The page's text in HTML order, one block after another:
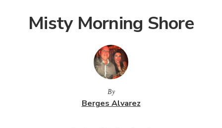
Misty Morning Shore
By
Berges Alvarez